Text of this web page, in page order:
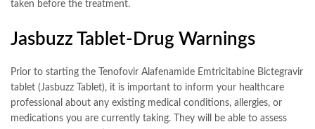
taken before the treatment.
Jasbuzz Tablet-Drug Warnings
Prior to starting the Tenofovir Alafenamide Emtricitabine Bictegravir
tablet (Jasbuzz Tablet), it is important to inform your healthcare
professional about any existing medical conditions, allergies, or
medications you are currently taking. They will be able to assess